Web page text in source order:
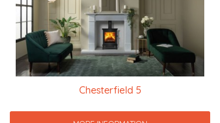
Chesterfield 5